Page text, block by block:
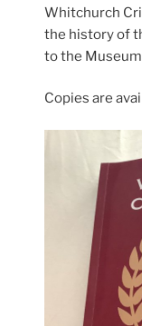
Whitchurch
the history of
to the
Copies are